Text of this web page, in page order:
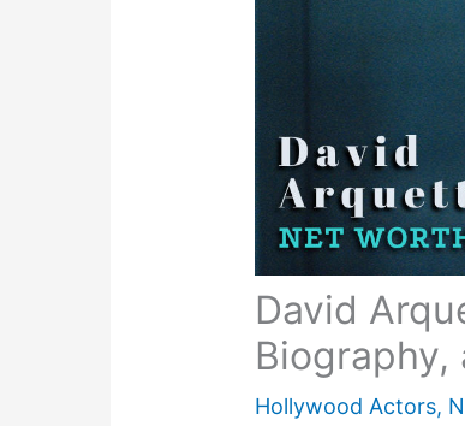
David
Biography,
Hollywood Actors,